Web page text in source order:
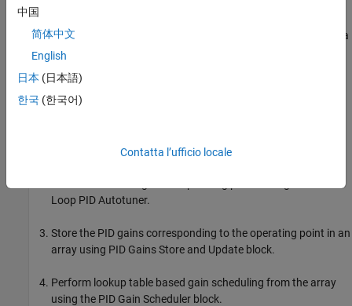
operating point. Using this block, along with the
and Update
blocks, helps you implement a
streamlined workflow for autotuning gain-scheduled PID
this workflow.
Loop PID Autotuner.
Store the PID gains corresponding to the operating point in an
array using PID Gains Store and Update block.
Perform lookup table based gain scheduling from the array
using the PID Gain Scheduler block.
中国
简体中文
English
日本 (日本語)
한국 (한국어)
Contatta l’ufficio locale